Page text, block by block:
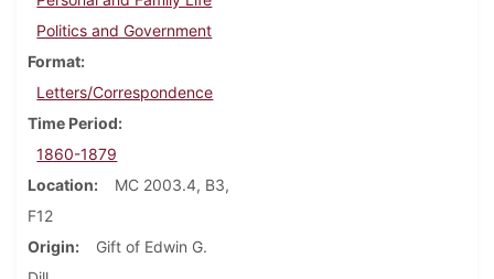
Politics and Government
Format
Letters/Correspondence
Time Period
1860-1879
Location
MC 2003.4, B3,
F12
Origin
Gift of Edwin G.